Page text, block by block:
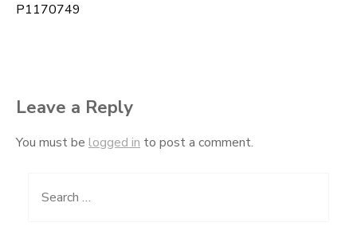
Post
P1170749
Leave a Reply
You must be logged in to post a comment.
Search